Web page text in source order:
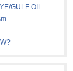
GULF OIL